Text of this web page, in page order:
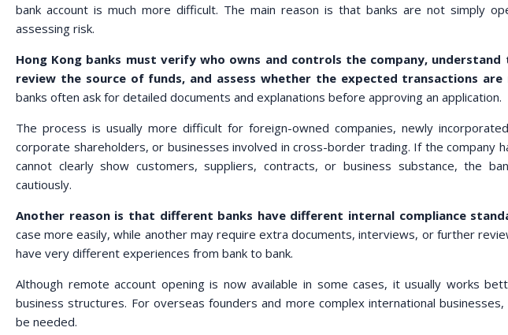
bank account is much more difficult. The main reason is that banks are not simply
assessing risk.
Hong Kong banks must verify who owns and controls the company,
review the source of funds, and assess whether the expected transactions are
banks often ask for detailed documents and explanations before approving an application.
The process is usually more difficult for foreign-owned companies, newly
corporate shareholders, or businesses involved in cross-border trading. If the company
cannot clearly show customers, suppliers, contracts, or business substance, the
cautiously.
Another reason is that different banks have different internal compliance
case more easily, while another may require extra documents, interviews, or further
have very different experiences from bank to bank.
Although remote account opening is now available in some cases, it usually works
business structures. For overseas founders and more complex international
be needed.